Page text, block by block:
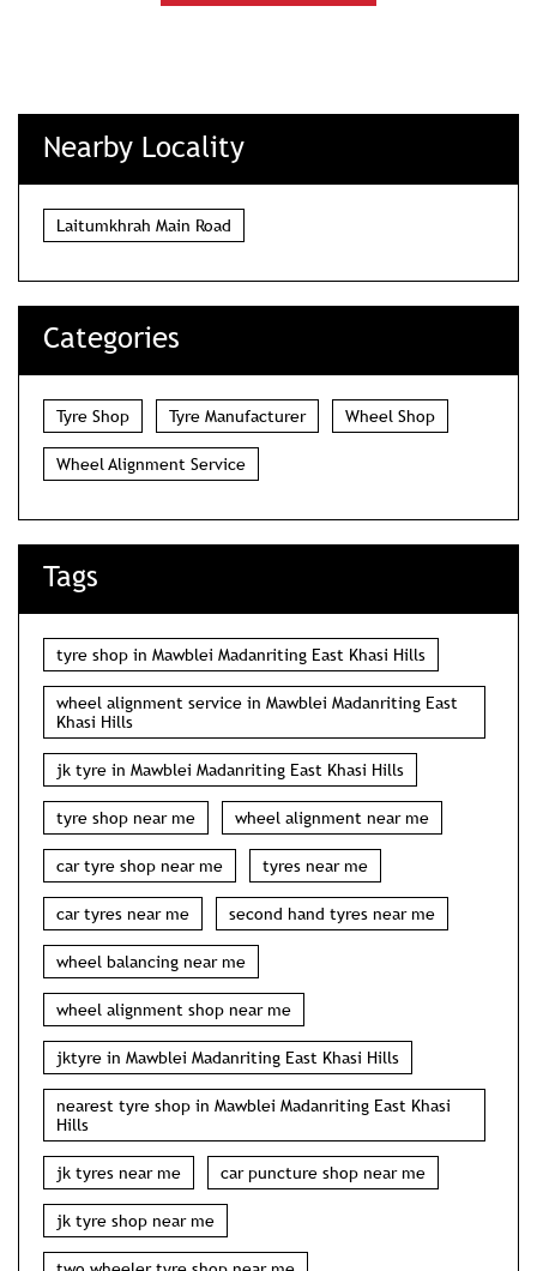
Nearby Locality
Laitumkhrah Main Road
Categories
Tyre Shop Tyre Manufacturer Wheel Shop
Wheel Alignment Service
Tags
tyre shop in Mawblei Madanriting East Khasi Hills
wheel alignment service in Mawblei Madanriting East
Khasi Hills
jk tyre in Mawblei Madanriting East Khasi Hills
tyre shop near me wheel alignment near me
car tyre shop near me tyres near me
car tyres near me second hand tyres near me
wheel balancing near me
wheel alignment shop near me
jktyre in Mawblei Madanriting East Khasi Hills
nearest tyre shop in Mawblei Madanriting East Khasi
Hills
jk tyres near me car puncture shop near me
jk tyre shop near me